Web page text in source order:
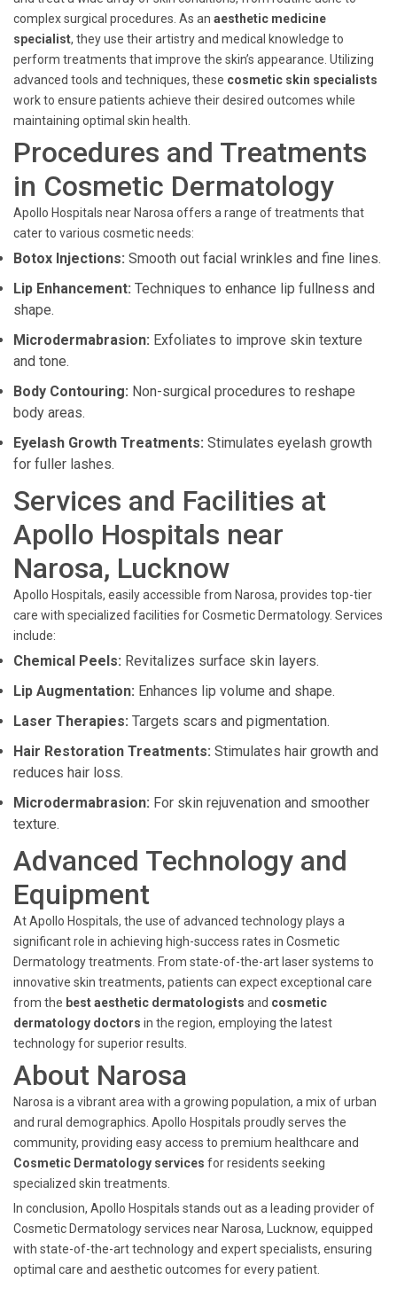
complex surgical procedures. As an aesthetic medicine
specialist, they use their artistry and medical knowledge to
perform treatments that improve the skin’s appearance. Utilizing
advanced tools and techniques, these cosmetic skin specialists
work to ensure patients achieve their desired outcomes while
maintaining optimal skin health.
Procedures and Treatments
in Cosmetic Dermatology
Apollo Hospitals near Narosa offers a range of treatments that
cater to various cosmetic needs:
Botox Injections: Smooth out facial wrinkles and fine lines.
Lip Enhancement: Techniques to enhance lip fullness and
shape.
Microdermabrasion: Exfoliates to improve skin texture
and tone.
Body Contouring: Non-surgical procedures to reshape
body areas.
Eyelash Growth Treatments: Stimulates eyelash growth
for fuller lashes.
Services and Facilities at
Apollo Hospitals near
Narosa, Lucknow
Apollo Hospitals, easily accessible from Narosa, provides top-tier
care with specialized facilities for Cosmetic Dermatology. Services
include:
Chemical Peels: Revitalizes surface skin layers.
Lip Augmentation: Enhances lip volume and shape.
Laser Therapies: Targets scars and pigmentation.
Hair Restoration Treatments: Stimulates hair growth and
reduces hair loss.
Microdermabrasion: For skin rejuvenation and smoother
texture.
Advanced Technology and
Equipment
At Apollo Hospitals, the use of advanced technology plays a
significant role in achieving high-success rates in Cosmetic
Dermatology treatments. From state-of-the-art laser systems to
innovative skin treatments, patients can expect exceptional care
from the best aesthetic dermatologists and cosmetic
dermatology doctors in the region, employing the latest
technology for superior results.
About Narosa
Narosa is a vibrant area with a growing population, a mix of urban
and rural demographics. Apollo Hospitals proudly serves the
community, providing easy access to premium healthcare and
Cosmetic Dermatology services for residents seeking
specialized skin treatments.
In conclusion, Apollo Hospitals stands out as a leading provider of
Cosmetic Dermatology services near Narosa, Lucknow, equipped
with state-of-the-art technology and expert specialists, ensuring
optimal care and aesthetic outcomes for every patient.